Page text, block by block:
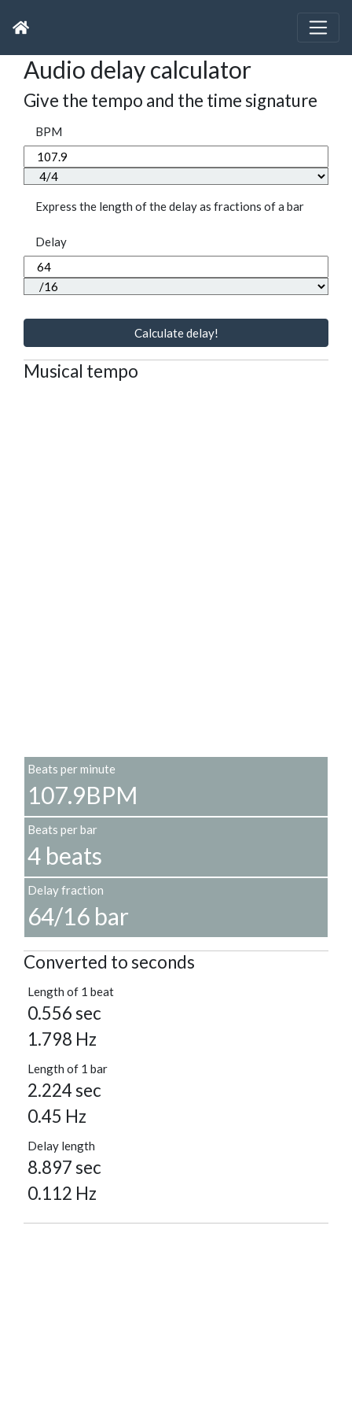
Audio delay calculator
Give the tempo and the time signature
BPM
Express the length of the delay as fractions of a bar
Delay
Calculate delay!
Musical tempo
Beats per minute
107.9BPM
Beats per bar
4 beats
Delay fraction
64/16 bar
Converted to seconds
Length of 1 beat
0.556 sec
1.798 Hz
Length of 1 bar
2.224 sec
0.45 Hz
Delay length
8.897 sec
0.112 Hz